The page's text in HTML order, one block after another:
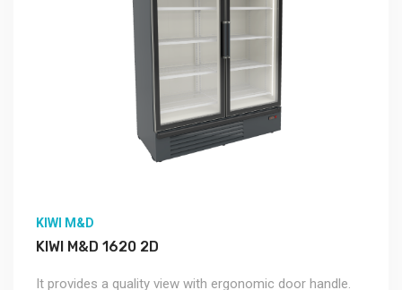
KIWI M&D
KIWI M&D 1620 2D
It provides a quality view with ergonomic door handle.